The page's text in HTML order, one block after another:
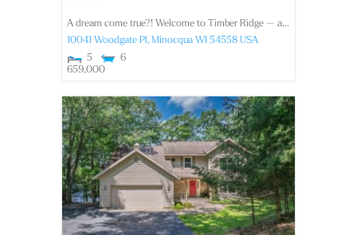
A dream come true?! Welcome to Timber Ridge — a...
10041 Woodgate Pl, Minocqua WI 54558 USA
5
6
659,000